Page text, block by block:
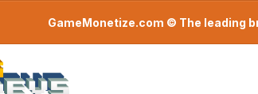
GameMonetize.com © The leading